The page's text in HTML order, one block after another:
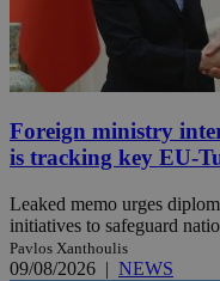
Foreign ministry
is tracking key EU-
Leaked memo urges
initiatives to safeguard
Pavlos Xanthoulis
09/08/2026 | NEWS